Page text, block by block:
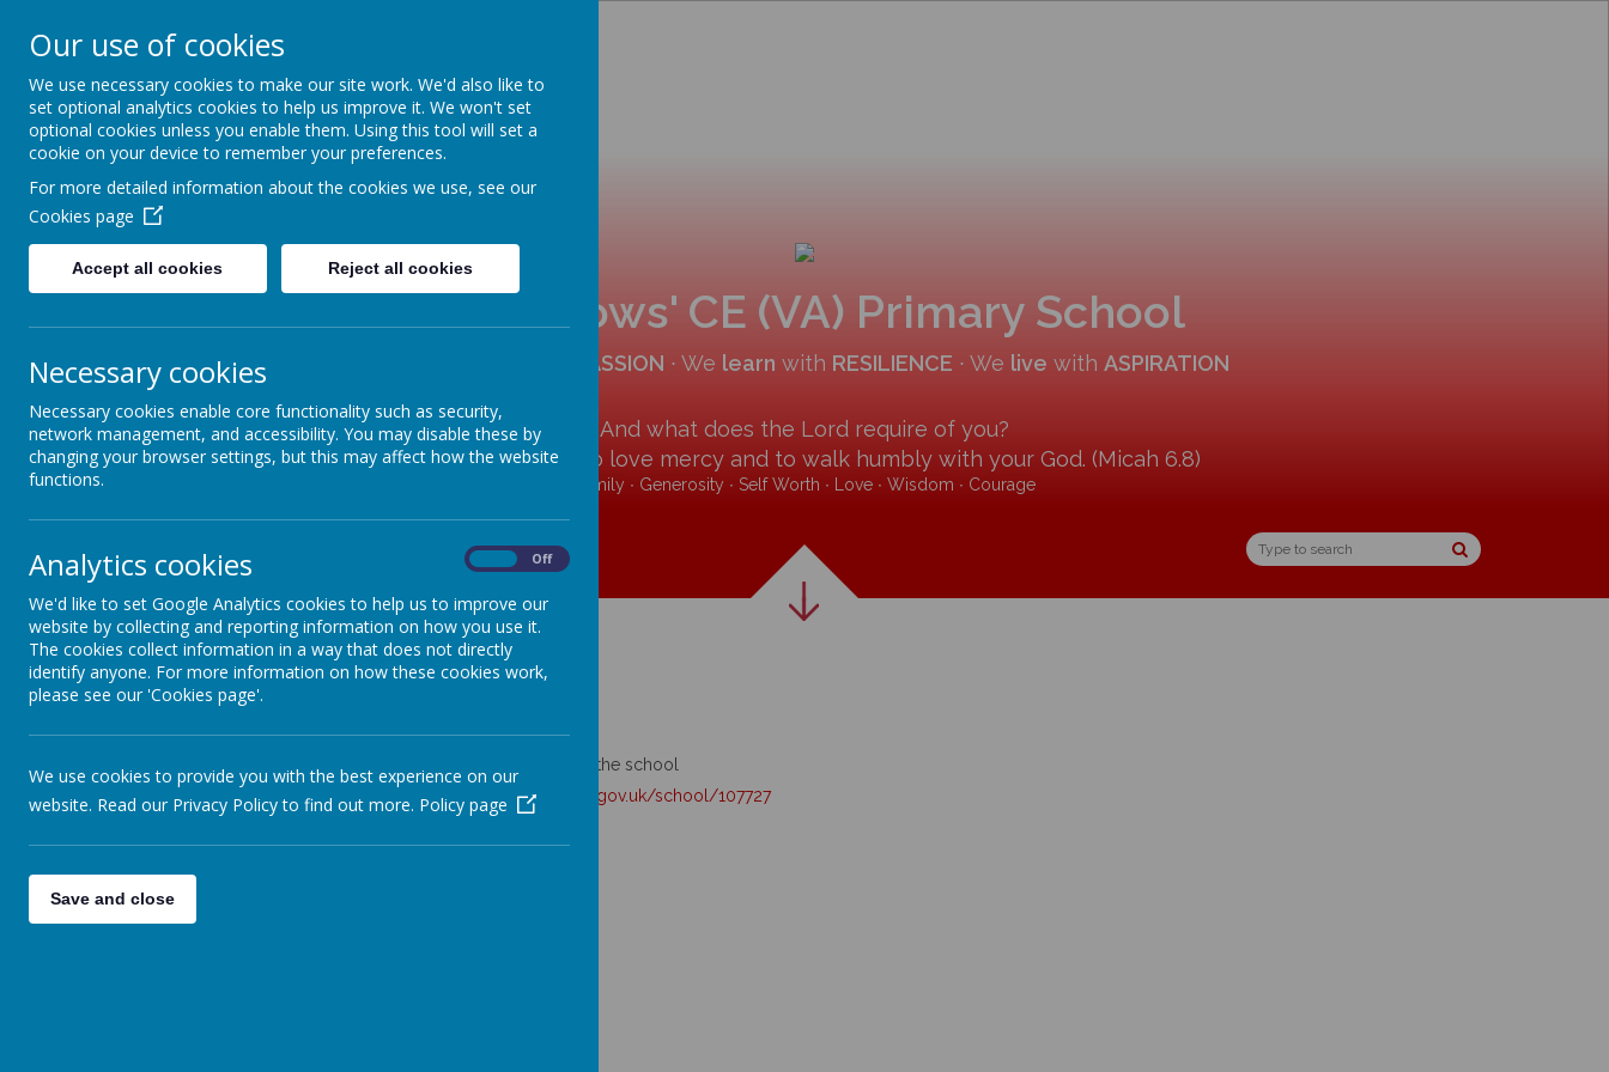
MENU
All Hallows' CE (VA) Primary School
COMPASSION ∙ We learn with RESILIENCE ∙ We live with ASPIRATION
And what does the Lord require of you?
To act justly and to love mercy and to walk humbly with your God. (Micah 6.8)
Family ∙ Generosity ∙ Self Worth ∙ Love ∙ Wisdom ∙ Courage
Financial Benchmarking
Please find below the link to the financial benchmarking for the school
https://financial- benchmarking-and-insights- tool.education.gov.uk/school/107727
Our use of cookies
We use necessary cookies to make our site work. We'd also like to
set optional analytics cookies to help us improve it. We won't set
optional cookies unless you enable them. Using this tool will set a
cookie on your device to remember your preferences.
For more detailed information about the cookies we use, see our
Cookies page
Accept all cookies Reject all cookies
Necessary cookies
Necessary cookies enable core functionality such as security,
network management, and accessibility. You may disable these by
changing your browser settings, but this may affect how the website
functions.
Analytics cookies Off
We'd like to set Google Analytics cookies to help us to improve our
website by collecting and reporting information on how you use it.
The cookies collect information in a way that does not directly
identify anyone. For more information on how these cookies work,
please see our 'Cookies page'.
We use cookies to provide you with the best experience on our
website. Read our Privacy Policy to find out more. Policy page
Save and close